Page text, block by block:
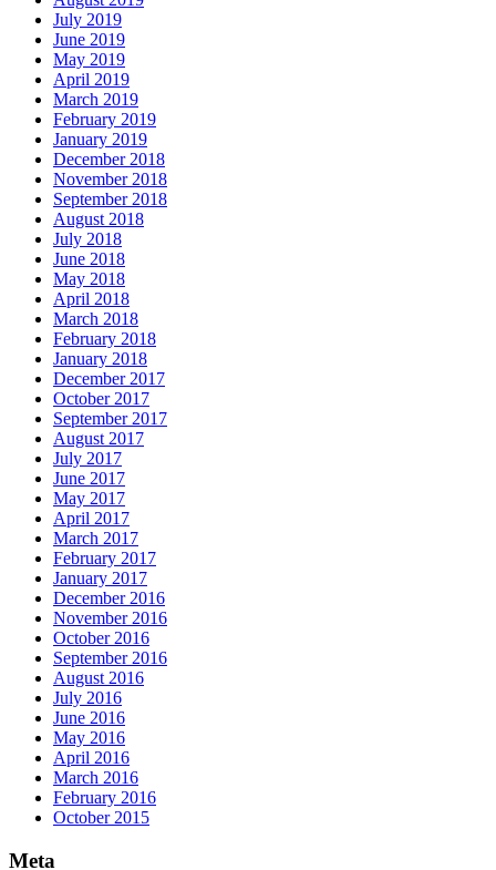
July 2019
June 2019
May 2019
April 2019
March 2019
February 2019
January 2019
December 2018
November 2018
September 2018
August 2018
July 2018
June 2018
May 2018
April 2018
March 2018
February 2018
January 2018
December 2017
October 2017
September 2017
August 2017
July 2017
June 2017
May 2017
April 2017
March 2017
February 2017
January 2017
December 2016
November 2016
October 2016
September 2016
August 2016
July 2016
June 2016
May 2016
April 2016
March 2016
February 2016
October 2015
Meta